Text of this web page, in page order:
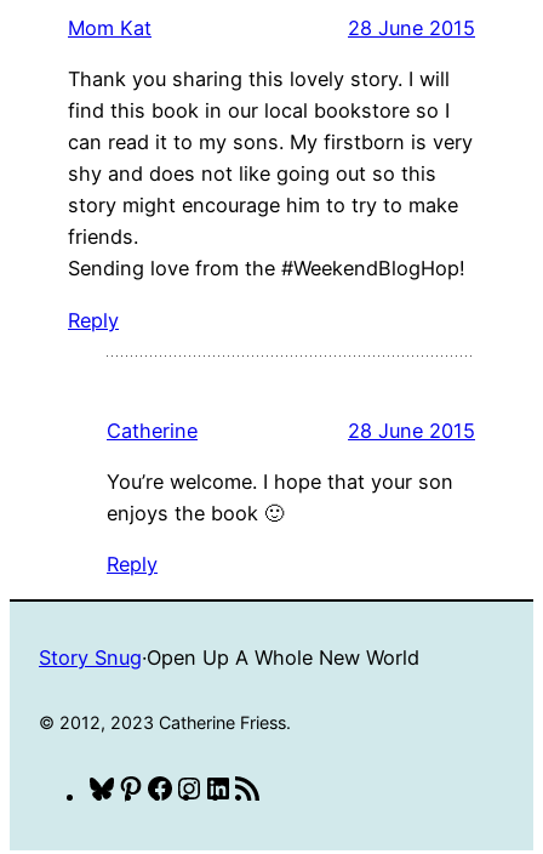
Mom Kat 28 June 2015
Thank you sharing this lovely story. I will
find this book in our local bookstore so I
can read it to my sons. My firstborn is very
shy and does not like going out so this
story might encourage him to try to make
friends.
Sending love from the #WeekendBlogHop!
Reply
Catherine 28 June 2015
You’re welcome. I hope that your son
enjoys the book 🙂
Reply
Story Snug·Open Up A Whole New World
© 2012, 2023 Catherine Friess.
Bluesky
Pinterest
Facebook
Instagram
LinkedIn